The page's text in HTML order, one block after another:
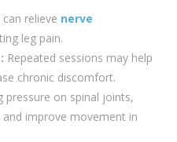
relieve nerve
leg pain.
Repeated sessions may help
chronic discomfort.
pressure on spinal joints,
improve movement in